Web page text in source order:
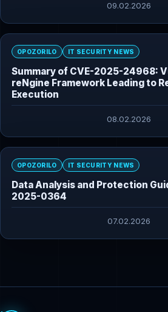
09.02.2026
OPOZORILO IT SECURITY NEWS
Summary of CVE-2025-24968:
reNgine Framework Leading to
Execution
08.02.2026
OPOZORILO IT SECURITY NEWS
Data Analysis and Protection
2025-0364
07.02.2026